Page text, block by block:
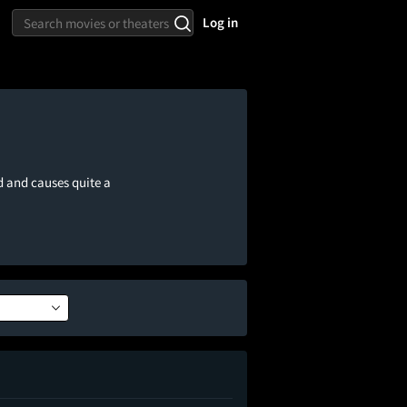
Log in
causes quite a